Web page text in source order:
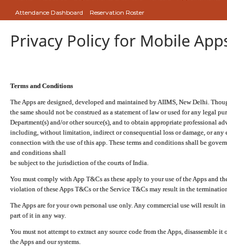
Attendance Dashboard Reservation Roster
Privacy Policy for Mobile
Terms and Conditions
The Apps are designed, developed and maintained by AIIMS, New Delhi.
the same should not be construed as a statement of law or used for any legal
Department(s) and/or other source(s), and to obtain appropriate professional
including, without limitation, indirect or consequential loss or damage, or any
connection with the use of this app. These terms and conditions shall be
and conditions shall
be subject to the jurisdiction of the courts of India.
You must comply with App T&Cs as these apply to your use of the Apps and
violation of these Apps T&Cs or the Service T&Cs may result in the
The Apps are for your own personal use only. Any commercial use will result
part of it in any way.
You must not attempt to extract any source code from the Apps, disassemble
the Apps and our systems.